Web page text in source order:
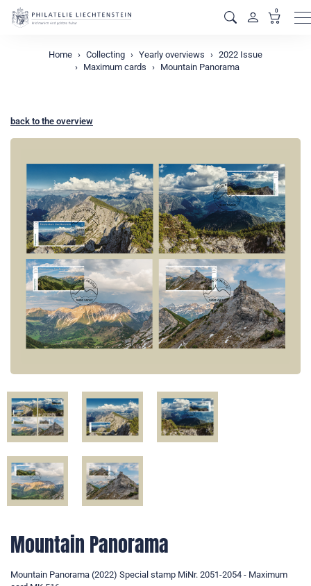
0
Home Collecting Yearly overviews
2022 Issue
Maximum cards
Mountain Panorama
back to the overview
Mountain Panorama
Mountain Panorama (2022) Special stamp MiNr. 2051-2054 - Maximum